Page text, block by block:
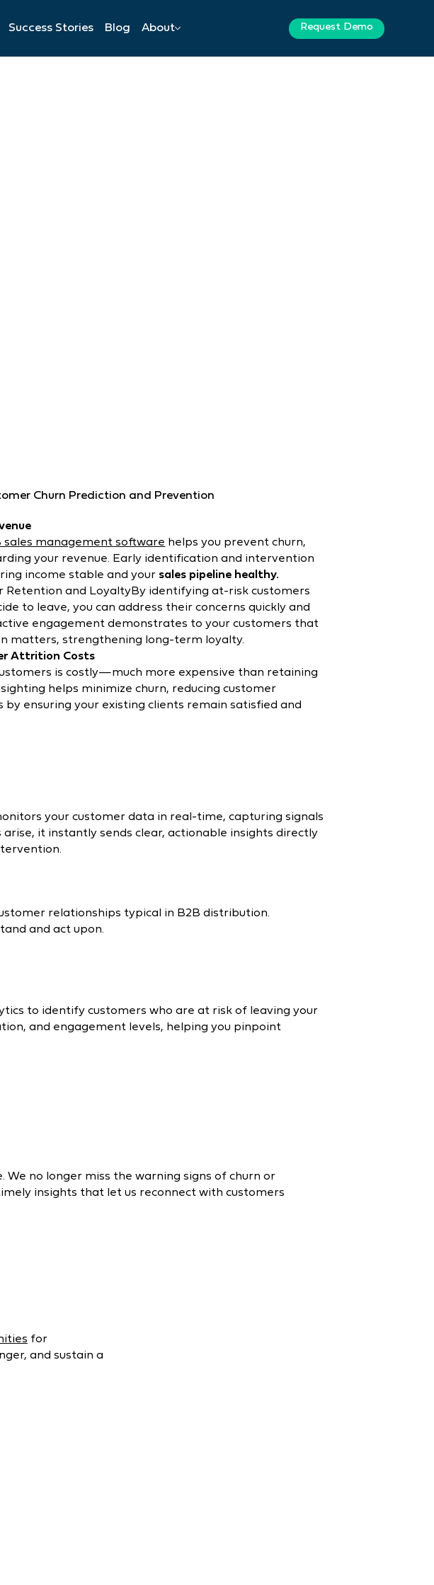
Success Stories Blog About Request Demo
Churn Prediction and Prevention
sales management software helps you prevent churn,
your revenue. Early identification and intervention
income stable and your sales pipeline healthy.
Retention and LoyaltyBy identifying at-risk customers
to leave, you can address their concerns quickly and
engagement demonstrates to your customers that
matters, strengthening long-term loyalty.
Attrition Costs
is costly—much more expensive than retaining
helps minimize churn, reducing customer
by ensuring your existing clients remain satisfied and
your customer data in real-time, capturing signals
it instantly sends clear, actionable insights directly
relationships typical in B2B distribution.
and act upon.
to identify customers who are at risk of leaving your
and engagement levels, helping you pinpoint
We no longer miss the warning signs of churn or
insights that let us reconnect with customers
for
and sustain a